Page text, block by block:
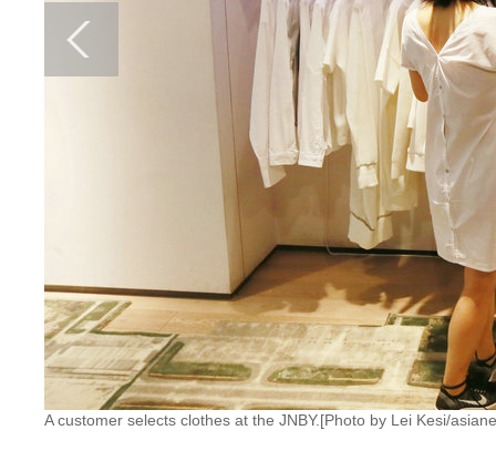
A customer selects clothes at the JNBY.[Photo by Lei Kesi/